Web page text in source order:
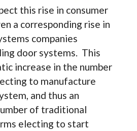
this rise in consumer
a corresponding rise in
companies
door systems. This
increase in the number
to manufacture
and thus an
of traditional
electing to start